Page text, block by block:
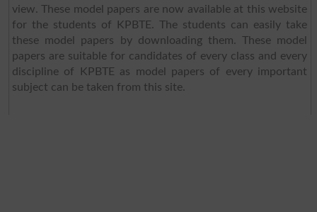
view. These model papers are now available at this website
for the students of KPBTE. The students can easily take
these model papers by downloading them. These model
papers are suitable for candidates of every class and every
discipline of KPBTE as model papers of every important
subject can be taken from this site.